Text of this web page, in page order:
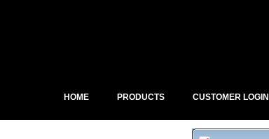
HOME PRODUCTS CUSTOMER LOGIN